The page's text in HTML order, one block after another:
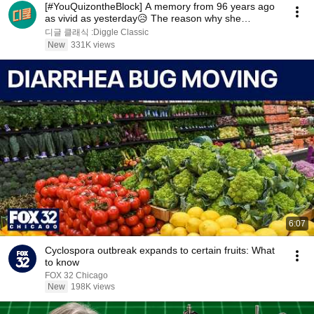
[#YouQuizontheBlock] A memory from 96 years ago
as vivid as yesterday😥 The reason why she
changed...
디글 클래식 :Diggle Classic
New 331K views
6:07
Cyclospora outbreak expands to certain fruits: What
to know
FOX 32 Chicago
New
198K views